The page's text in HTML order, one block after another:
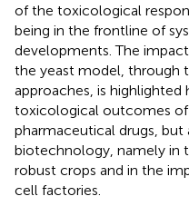
of the toxicological
being in the frontline of
developments. The
the yeast model, through
approaches, is
toxicological outcomes of
pharmaceutical drugs, but
biotechnology, namely in
robust crops and in the
cell factories.